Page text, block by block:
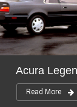
Acura
Read More